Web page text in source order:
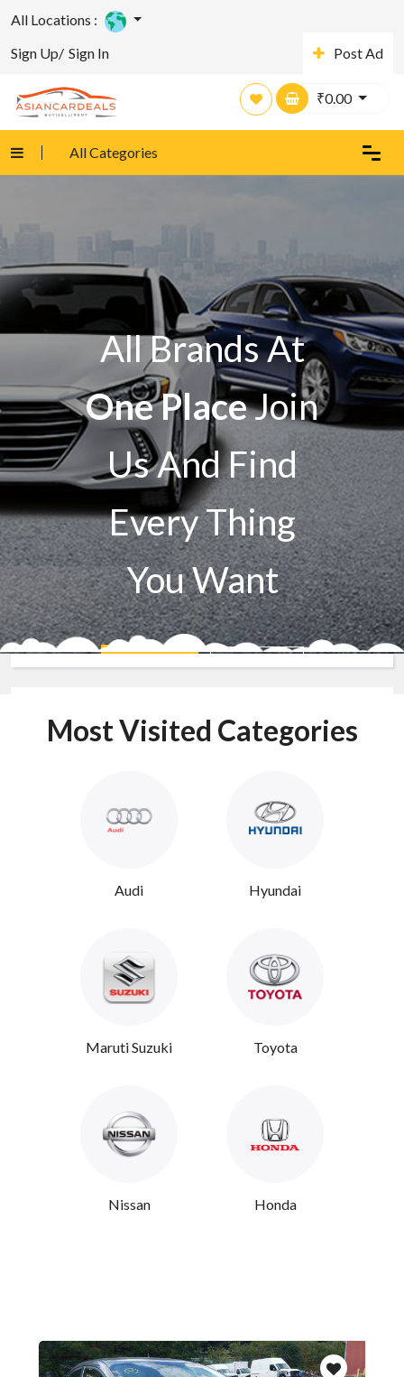
All Locations :
Sign Up/ Sign In Post Ad
₹0.00
All Categories
All Brands At
One PlaceJoin
Us And Find
Every Thing
You Want
Sell A Car Buy A Car
Most Visited Categories
Audi Hyundai
Maruti Suzuki Toyota
Nissan Honda